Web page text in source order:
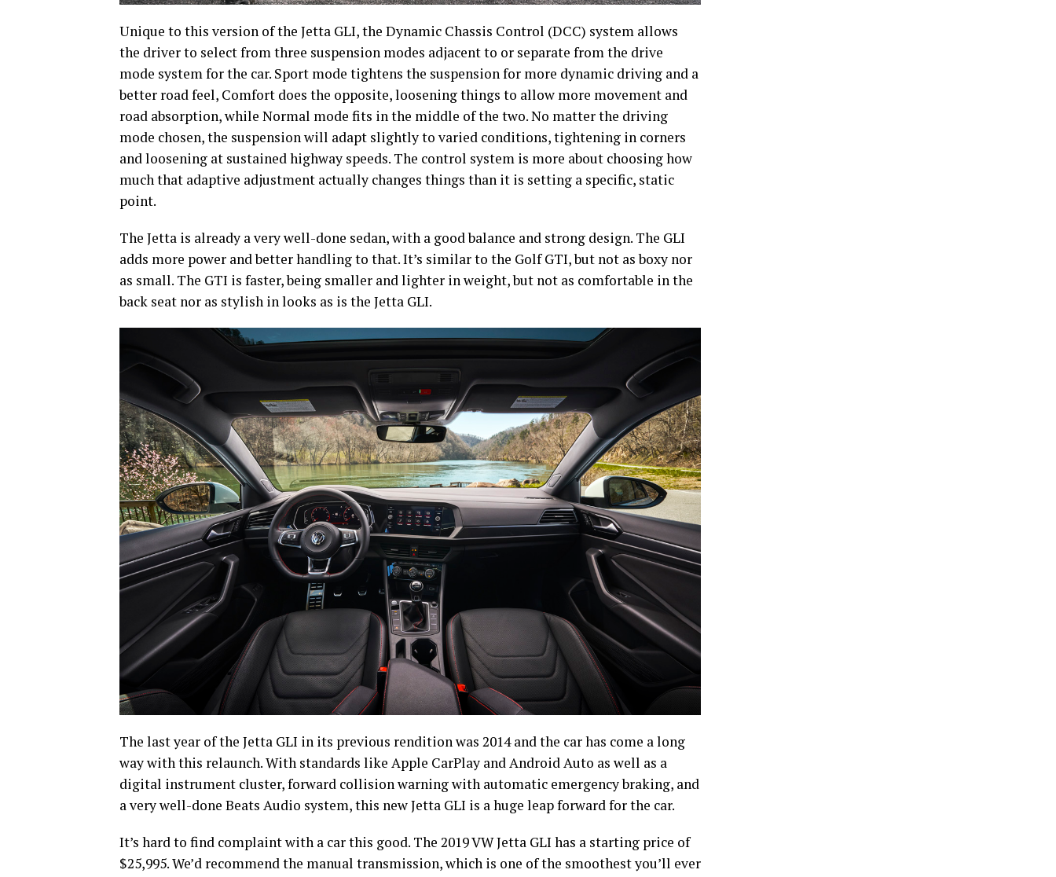
Unique to this version of the Jetta GLI, the Dynamic Chassis Control (DCC) system allows
the driver to select from three suspension modes adjacent to or separate from the drive
mode system for the car. Sport mode tightens the suspension for more dynamic driving and a
better road feel, Comfort does the opposite, loosening things to allow more movement and
road absorption, while Normal mode fits in the middle of the two. No matter the driving
mode chosen, the suspension will adapt slightly to varied conditions, tightening in corners
and loosening at sustained highway speeds. The control system is more about choosing how
much that adaptive adjustment actually changes things than it is setting a specific, static
point.
The Jetta is already a very well-done sedan, with a good balance and strong design. The GLI
adds more power and better handling to that. It’s similar to the Golf GTI, but not as boxy nor
as small. The GTI is faster, being smaller and lighter in weight, but not as comfortable in the
back seat nor as stylish in looks as is the Jetta GLI.
The last year of the Jetta GLI in its previous rendition was 2014 and the car has come a long
way with this relaunch. With standards like Apple CarPlay and Android Auto as well as a
digital instrument cluster, forward collision warning with automatic emergency braking, and
a very well-done Beats Audio system, this new Jetta GLI is a huge leap forward for the car.
It’s hard to find complaint with a car this good. The 2019 VW Jetta GLI has a starting price of
$25,995. We’d recommend the manual transmission, which is one of the smoothest you’ll ever